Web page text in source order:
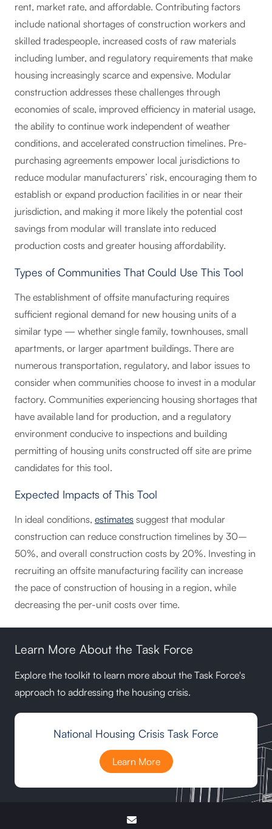
rent, market rate, and affordable. Contributing factors
include national shortages of construction workers and
skilled tradespeople, increased costs of raw materials
including lumber, and regulatory requirements that make
housing increasingly scarce and expensive. Modular
construction addresses these challenges through
economies of scale, improved efficiency in material usage,
the ability to continue work independent of weather
conditions, and accelerated construction timelines. Pre-
purchasing agreements empower local jurisdictions to
reduce modular manufacturers’ risk, encouraging them to
establish or expand production facilities in or near their
jurisdiction, and making it more likely the potential cost
savings from modular will translate into reduced
production costs and greater housing affordability.
Types of Communities That Could Use This Tool
The establishment of offsite manufacturing requires
sufficient regional demand for new housing units of a
similar type — whether single family, townhouses, small
apartments, or larger apartment buildings. There are
numerous transportation, regulatory, and labor issues to
consider when communities choose to invest in a modular
factory. Communities experiencing housing shortages that
have available land for production, and a regulatory
environment conducive to inspections and building
permitting of housing units constructed off site are prime
candidates for this tool.
Expected Impacts of This Tool
In ideal conditions, estimates suggest that modular
construction can reduce construction timelines by 30–
50%, and overall construction costs by 20%. Investing in
recruiting an offsite manufacturing facility can increase
the pace of construction of housing in a region, while
decreasing the per-unit costs over time.
Learn More About the Task Force
Explore the toolkit to learn more about the Task Force's
approach to addressing the housing crisis.
National Housing Crisis Task Force
Learn More